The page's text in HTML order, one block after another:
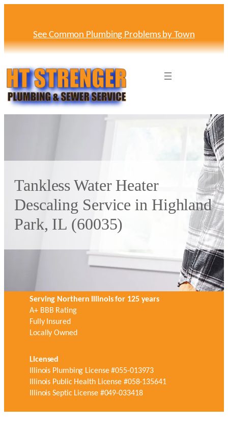
See Common Plumbing Problems by Town
Tankless Water Heater
Descaling Service in Highland
Park, IL (60035)
Serving Northern Illinois for 125 years
A+ BBB Rating
Fully Insured
Locally Owned
Licensed
Illinois Plumbing License #055-013973
Illinois Public Health License #058-135641
Illinois Septic License #049-033418